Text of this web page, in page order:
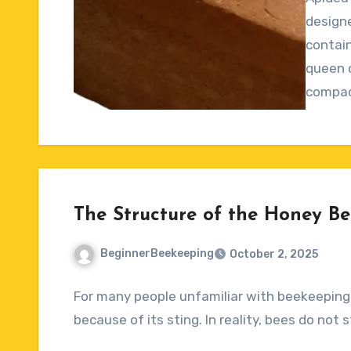
queen
The Structure of the Honey
BeginnerBeekeeping October 2, 2025
Comments
For many people unfamiliar with
because of its sting. In reality, bees do not